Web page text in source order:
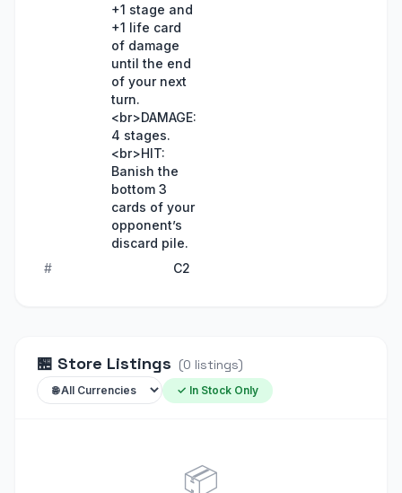
+1 stage and
+1 life card
of damage
until the end
of your next
turn.
<br>DAMAGE:
4 stages.
<br>HIT:
Banish the
bottom 3
cards of your
opponent’s
discard pile.
# C2
🏪 Store Listings (0 listings)
✓ In Stock Only
📦